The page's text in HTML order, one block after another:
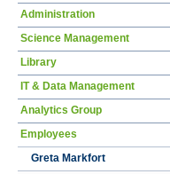
Administration
Science Management
Library
IT & Data Management
Analytics Group
Employees
Greta Markfort